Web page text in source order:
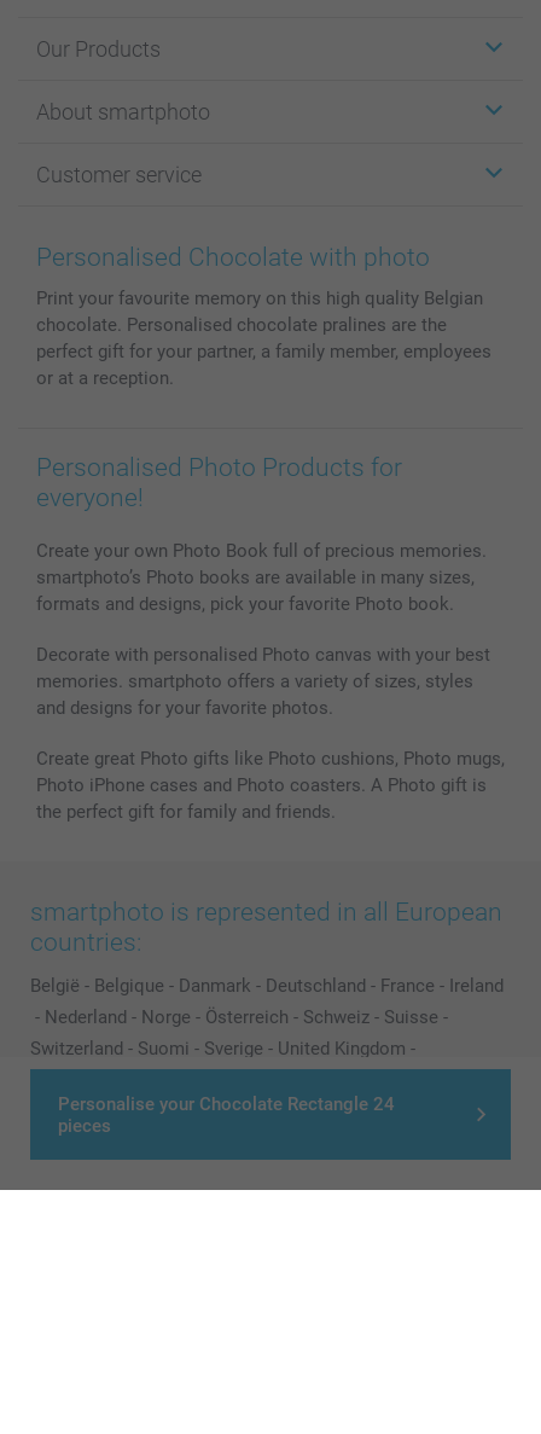
Personalise your Chocolate Rectangle 24
pieces
Our Products
Cards
Photo Books
Prints & Posters
MyNameBook
Photo Calendars & Diaries
Photo frames & Accessories
About smartphoto
Affiliate program
Cookie Policy
Conditions
Investor Relations
Customer service
100% satisfaction guaranteed
Prices & Payment
My order status
Personalised Chocolate with photo
Print your favourite memory on this high quality Belgian
chocolate. Personalised chocolate pralines are the
perfect gift for your partner, a family member, employees
or at a reception.
Personalised Photo Products for
everyone!
Create your own Photo Book full of precious memories.
smartphoto’s Photo books are available in many sizes,
formats and designs, pick your favorite Photo book.
Decorate with personalised Photo canvas with your best
memories. smartphoto offers a variety of sizes, styles
and designs for your favorite photos.
Create great Photo gifts like Photo cushions, Photo mugs,
Photo iPhone cases and Photo coasters. A Photo gift is
the perfect gift for family and friends.
smartphoto is represented in all European
countries:
België - Belgique - Danmark - Deutschland - France - Ireland
- Nederland - Norge - Österreich - Schweiz - Suisse -
Switzerland - Suomi - Sverige - United Kingdom -
Other Countries
All prices are in Pounds (£) including VAT and excluding shipping costs.